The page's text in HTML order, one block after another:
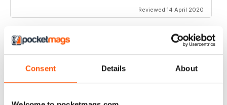
Consent Details About
Reviewed 14 April 2020
THOROUGHLY ENTERTAINING